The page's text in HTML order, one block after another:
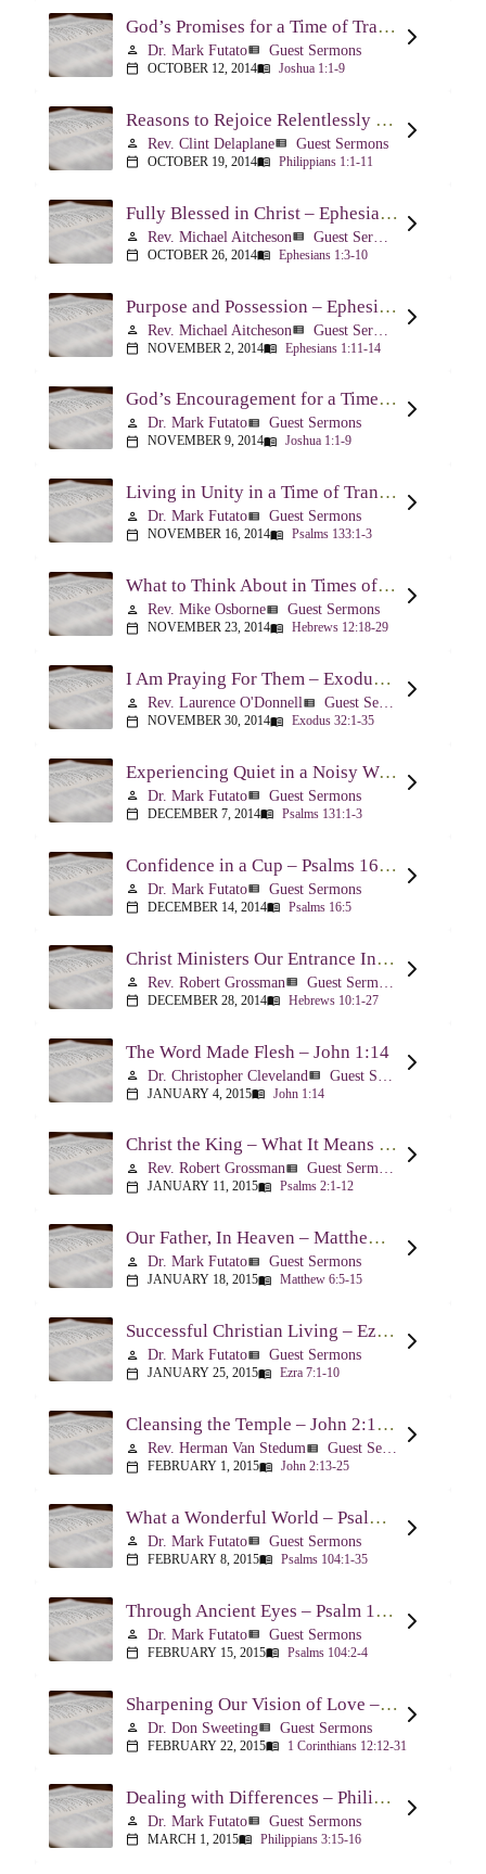
God’s Promises for a Time of Transition – Joshua 1:1-9
person Dr. Mark Futatoview_list Guest Sermons
calendar_today OCTOBER 12, 2014menu_book Joshua 1:1-9
Reasons to Rejoice Relentlessly – Philippians 1:1-11
person Rev. Clint Delaplaneview_list Guest Sermons
calendar_today OCTOBER 19, 2014menu_book Philippians 1:1-11
Fully Blessed in Christ – Ephesians 1:3-10
person Rev. Michael Aitchesonview_list
calendar_today OCTOBER 26, 2014menu_book Ephesians 1:3-10
Purpose and Possession – Ephesians 1:11-14
person Rev. Michael Aitchesonview_list
calendar_today NOVEMBER 2, 2014menu_book Ephesians 1:11-14
God’s Encouragement for a Time of Transition – Joshua 1:1-9
person Dr. Mark Futatoview_list Guest Sermons
calendar_today NOVEMBER 9, 2014menu_book Joshua 1:1-9
Living in Unity in a Time of Transition – Psalm 133
person Dr. Mark Futatoview_list Guest Sermons
calendar_today NOVEMBER 16, 2014menu_book Psalms 133:1-3
What to Think About in Times of Change – Hebrews 12:18-13:8
person Rev. Mike Osborneview_list Guest Sermons
calendar_today NOVEMBER 23, 2014menu_book Hebrews 12:18-29
I Am Praying For Them – Exodus 32
person Rev. Laurence O'Donnellview_list Guest Sermons
calendar_today NOVEMBER 30, 2014menu_book Exodus 32:1-35
Experiencing Quiet in a Noisy World – Psalm 131
person Dr. Mark Futatoview_list Guest Sermons
calendar_today DECEMBER 7, 2014menu_book Psalms 131:1-3
Confidence in a Cup – Psalms 16:5 & 23:5
person Dr. Mark Futatoview_list Guest Sermons
calendar_today DECEMBER 14, 2014menu_book Psalms 16:5
Christ Ministers Our Entrance Into God’s Presence – Hebrews 10:1-27
person Rev. Robert Grossmanview_list
calendar_today DECEMBER 28, 2014menu_book Hebrews 10:1-27
The Word Made Flesh – John 1:14
person Dr. Christopher Clevelandview_list
calendar_today JANUARY 4, 2015menu_book John 1:14
Christ the King – What It Means – Psalm 2
person Rev. Robert Grossmanview_list Guest Sermons
calendar_today JANUARY 11, 2015menu_book Psalms 2:1-12
Our Father, In Heaven – Matthew 6:5-15
person Dr. Mark Futatoview_list Guest Sermons
calendar_today JANUARY 18, 2015menu_book Matthew 6:5-15
Successful Christian Living – Ezra 7:1-10
person Dr. Mark Futatoview_list Guest Sermons
calendar_today JANUARY 25, 2015menu_book Ezra 7:1-10
Cleansing the Temple – John 2:13-25
person Rev. Herman Van Stedumview_list Guest Sermons
calendar_today FEBRUARY 1, 2015menu_book John 2:13-25
What a Wonderful World – Psalm 104
person Dr. Mark Futatoview_list Guest Sermons
calendar_today FEBRUARY 8, 2015menu_book Psalms 104:1-35
Through Ancient Eyes – Psalm 104:2-4
person Dr. Mark Futatoview_list Guest Sermons
calendar_today FEBRUARY 15, 2015menu_book Psalms 104:2-4
Sharpening Our Vision of Love – 1 Corinthians 13:1-13
person Dr. Don Sweetingview_list Guest Sermons
calendar_today FEBRUARY 22, 2015menu_book 1 Corinthians 12:12-31
Dealing with Differences – Philippians 3:15-16
person Dr. Mark Futatoview_list Guest Sermons
calendar_today MARCH 1, 2015menu_book Philippians 3:15-16